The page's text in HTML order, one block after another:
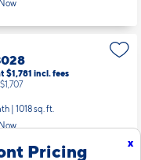
x
Pricing
$1,781 incl.fees
| 1018 sq. ft.